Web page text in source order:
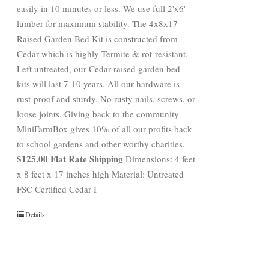
easily in 10 minutes or less. We use full 2'x6'
lumber for maximum stability. The 4x8x17
Raised Garden Bed Kit is constructed from
Cedar which is highly Termite & rot-resistant.
Left untreated, our Cedar raised garden bed
kits will last 7-10 years. All our hardware is
rust-proof and sturdy. No rusty nails, screws, or
loose joints. Giving back to the community
MiniFarmBox gives 10% of all our profits back
to school gardens and other worthy charities.
$125.00 Flat Rate Shipping Dimensions: 4 feet
x 8 feet x 17 inches high Material: Untreated
FSC Certified Cedar I
Details